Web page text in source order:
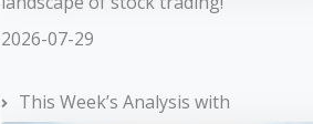
2026-07-29
This Week’s Analysis with